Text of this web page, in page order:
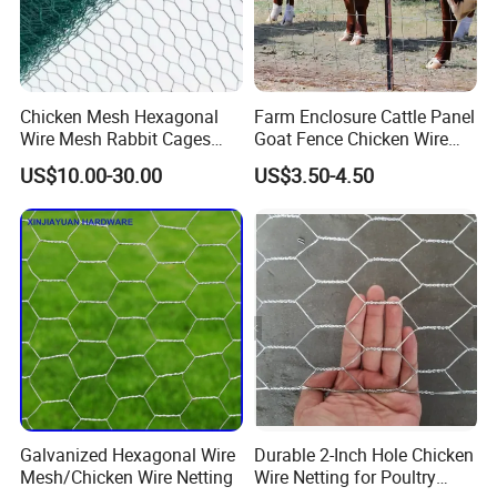
and property
from animals)
though the
thinness and
zinc content of
galvanized wire
inappropriate
for animals
prone to
gnawing and
will not keep
out predators.
In construction,
chicken wire or
hardware cloth
Chicken Mesh Hexagonal
Wire Mesh Rabbit Cages
Hex Cage Gabion Box
US$10.00-30.00
Farm Enclosure Cattle Panel
Goat Fence Chicken Wire
Mesh Galvanized Hog
Barrier
US$3.50-4.50
Galvanized Hexagonal Wire
Mesh/Chicken Wire Netting
Durable 2-Inch Hole Chicken
Wire Netting for Poultry